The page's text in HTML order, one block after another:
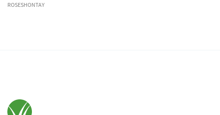
ROSESHONTAY